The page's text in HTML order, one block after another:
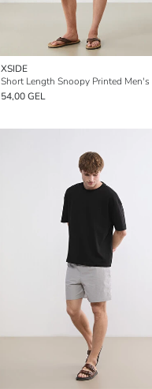
XSIDE
54,00 GEL